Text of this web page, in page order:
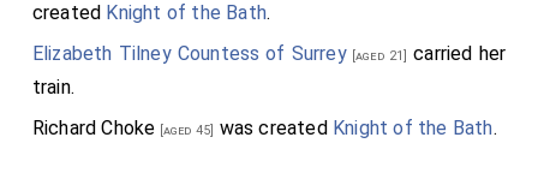
created Knight of the Bath.
Elizabeth Tilney Countess of Surrey[aged 21] carried her
train.
Richard Choke [aged 45] was created Knight of the Bath.